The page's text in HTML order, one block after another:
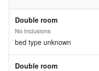
Double room
No inclusions
bed type unknown
Double room